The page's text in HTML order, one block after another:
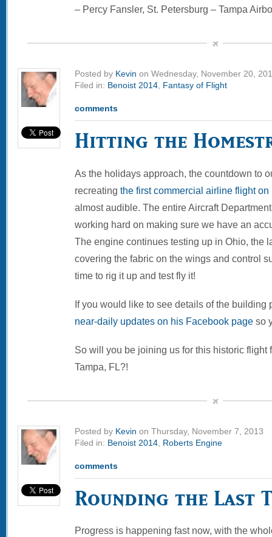
– Percy Fansler, St. Petersburg – Tampa
Posted by Kevin on Wednesday, November 20,
Filed in: Benoist 2014, Fantasy of Flight
comments
Hitting the
As the holidays approach, the countdown to
recreating the first commercial airline flight on
almost audible. The entire Aircraft
working hard on making sure we have an
The engine continues testing up in Ohio, the
covering the fabric on the wings and control
time to rig it up and test fly it!
If you would like to see details of the building
near-daily updates on his Facebook page so
So will you be joining us for this historic flight
Tampa, FL?!
Posted by Kevin on Thursday, November 7, 2013
Filed in: Benoist 2014 Roberts Engine
comments
Rounding the Last
Progress is happening fast now, with the